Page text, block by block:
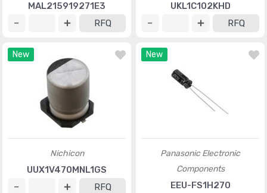
MAL215919271E3
RFQ
UKL1C102KHD
RFQ
New
Nichicon
UUX1V470MNL1GS
RFQ
New
Panasonic Electronic
Components
EEU-FS1H270